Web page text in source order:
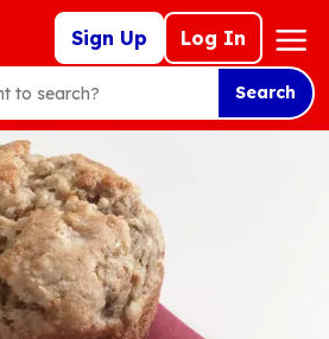
Sign Up Log In
Mega
Nav
Search